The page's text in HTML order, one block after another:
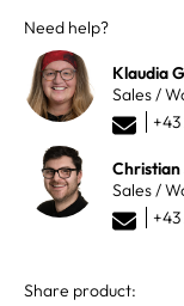
Need help?
Klaudia
Sales /
Christian
Sales /
Share product: